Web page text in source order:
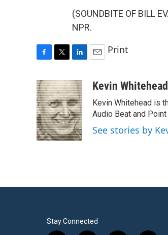
(SOUNDBITE OF BILL
NPR.
c
e
b
o
o
k
i
t
t
e
r
n
k
e
d
I
n
a
Print
Kevin Whitehead
Kevin Whitehead is
Audio Beat and
See stories by
Stay Connected